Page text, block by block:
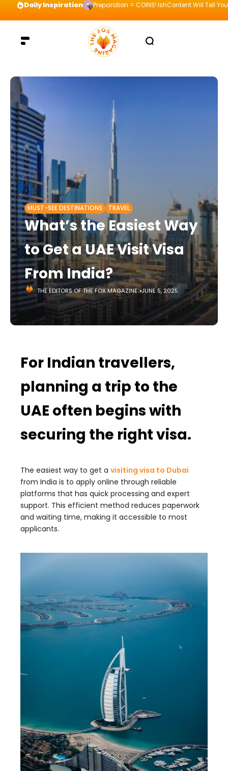
Daily Inspiration Preparation = COINS! IshContent Will Tell
MUST-SEE DESTINATIONS TRAVEL
What’s the Easiest Way
to Get a UAE Visit Visa
From India?
THE EDITORS OF THE FOX MAGAZINE JUNE 5, 2025
For Indian travellers,
planning a trip to the
UAE often begins with
securing the right visa.
The easiest way to get a visiting visa to Dubai
from India is to apply online through reliable
platforms that has quick processing and expert
support. This efficient method reduces paperwork
and waiting time, making it accessible to most
applicants.